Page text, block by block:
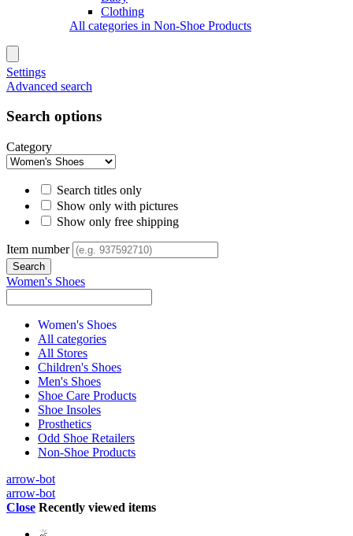
Clothing
All categories in Non-Shoe Products
Settings
Advanced search
Search options
Category
Search titles only
Show only with pictures
Show only free shipping
Item number
Women's Shoes
Women's Shoes
All categories
All Stores
Children's Shoes
Men's Shoes
Shoe Care Products
Shoe Insoles
Prosthetics
Odd Shoe Retailers
Non-Shoe Products
arrow-bot
arrow-bot
Close Recently viewed items